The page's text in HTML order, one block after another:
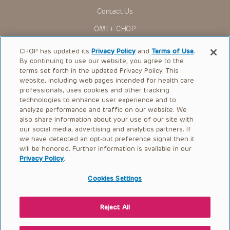
Children’s Hospital of Philadelphia Foundation, and its/their
trustees, and their respective successors, heirs and
assigns (“Indemnitees”) against any claims, liability,
expenses of litigation) in connection with any claims, suits,
actions, demands or judgments arising directly or indirectly
out of your reference to or use of the Presentations.
The Presentations are protected by copyright laws and in
some cases patent laws, and all rights are reserved under
such laws. No part of the Presentations may be reproduced
in any form by any means, or utilized in any other way,
absent prior written permission from the copyright owner.
Contact Us
OMI + CHOP
Ways to Give
Research
International
Healthcare Professionals
Careers
Call Us:+1-267-426-6298
Request Appointment
© 2026 The Children’s Hospital of Philadelphia |
|Privacy Policy
CHOP has updated itsPrivacy Policy andTerms of Use.
By continuing to use our website, you agree to the
terms set forth in the updated Privacy Policy. This
website, including web pages intended for health care
professionals, uses cookies and other tracking
technologies to enhance user experience and to
analyze performance and traffic on our website. We
also share information about your use of our site with
our social media, advertising and analytics partners. If
we have detected an opt-out preference signal then it
will be honored. Further information is available in our
Privacy Policy.
Cookies Settings
Reject All